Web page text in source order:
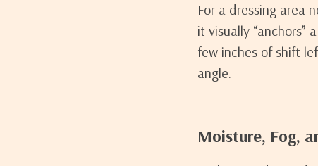
For a dressing area
it visually “anchors”
few inches of shift
angle.
Moisture, Fog,